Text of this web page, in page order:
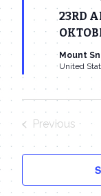
23RD
Mount
United
Previous
Events